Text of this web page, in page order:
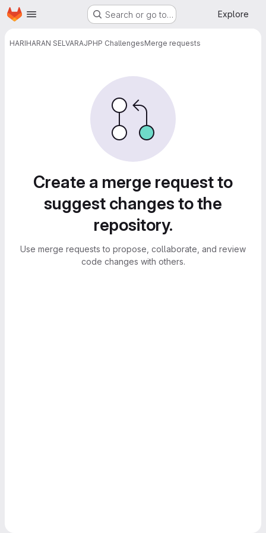
Skip to main content
Homepage Search or go to… Explore
HARIHARAN SELVARAJPHP ChallengesMerge requests
Create a merge request to
suggest changes to the
repository.
Use merge requests to propose, collaborate, and review
code changes with others.